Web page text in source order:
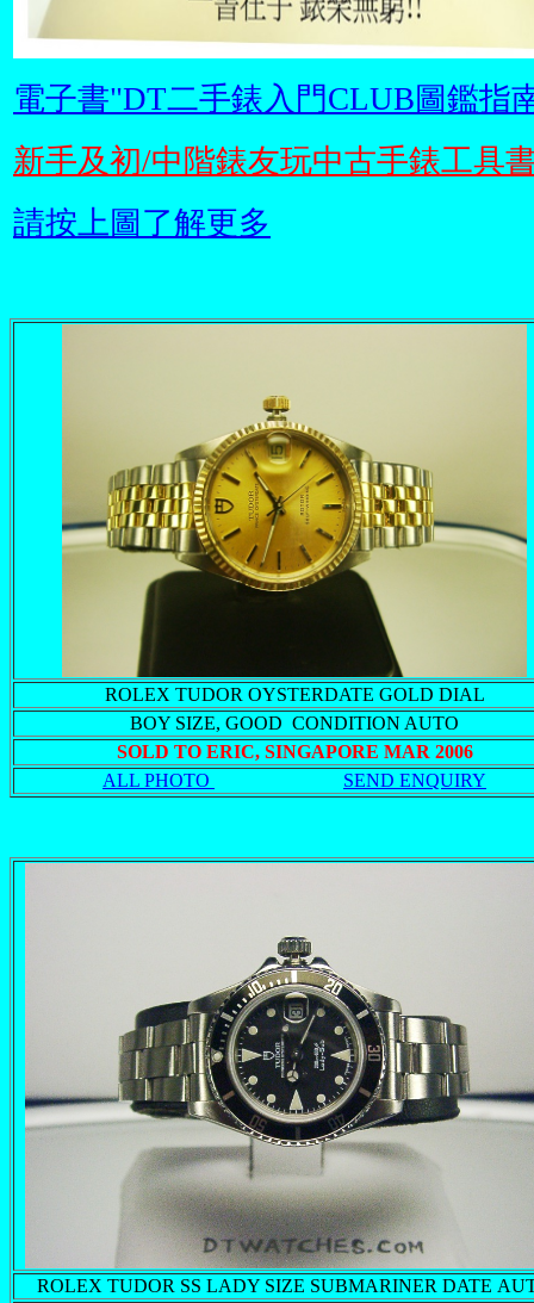
電子書"DT二手錶入門CLUB圖鑑指
新手及初/中階錶友玩中古手錶工具
請按上圖了解更多
ROLEX TUDOR OYSTERDATE GOLD DIAL
BOY SIZE, GOOD CONDITION AUTO
SOLD TO ERIC, SINGAPORE MAR 2006
ALL PHOTO
SEND ENQUIRY
ROLEX TUDOR SS LADY SIZE SUBMARINER DATE